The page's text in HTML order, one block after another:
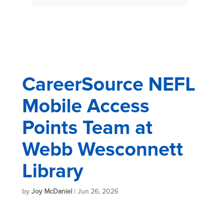
CareerSource NEFL
Mobile Access
Points Team at
Webb Wesconnett
Library
by Joy McDaniel| Jun 26, 2026